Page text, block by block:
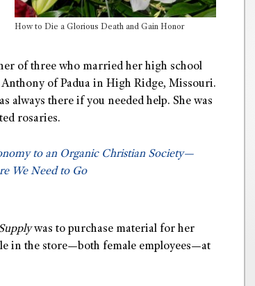
How to Die a Glorious Death and Gain Honor
of three who married her high school
of Padua in High Ridge, Missouri.
always there if you needed help. She was
rosaries.
to an Organic Christian Society—
We Need to Go
was to purchase material for her
in the store—both female employees—at